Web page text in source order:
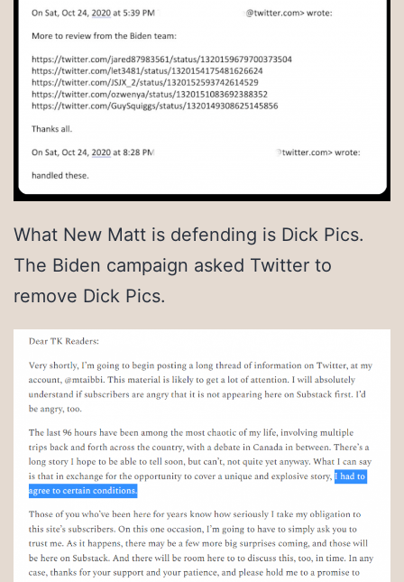
What New Matt is defending is Dick Pics.
The Biden campaign asked Twitter to
remove Dick Pics.